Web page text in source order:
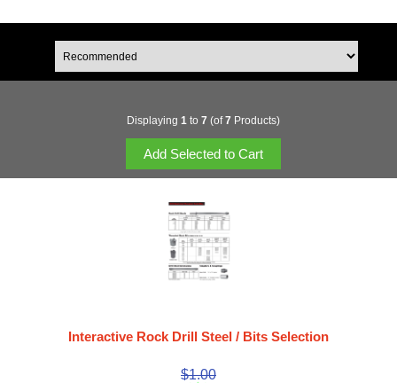
Displaying 1 to 7 (of7 Products)
Interactive Rock Drill Steel / Bits Selection
$1.00